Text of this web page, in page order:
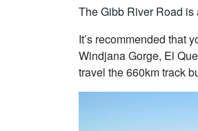
The Gibb River Road
It’s recommended that
Windjana Gorge, El
travel the 660km track